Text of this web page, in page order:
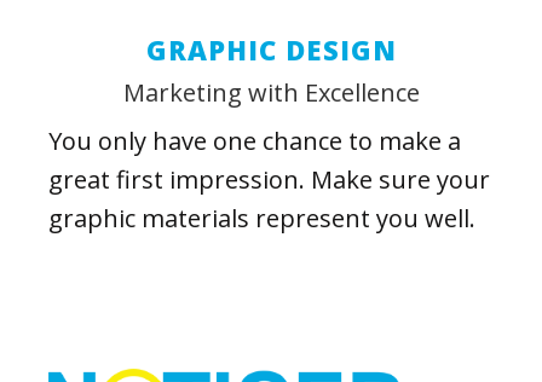
GRAPHIC DESIGN
Marketing with Excellence
You only have one chance to make a
great first impression. Make sure your
graphic materials represent you well.